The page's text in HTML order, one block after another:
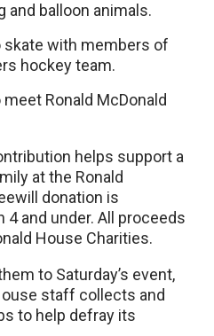
and balloon animals.
skate with members of
hockey team.
Ronald McDonald
helps support a
at the Ronald
donation is
and under. All proceeds
House Charities.
to Saturday’s event,
staff collects and
to help defray its